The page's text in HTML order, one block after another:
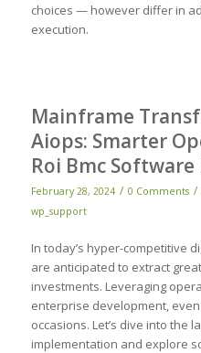
choices — however differ in
execution.
Mainframe
Aiops: Smarter
Roi Bmc
February 28, 2024 / 0 Comments /
wp_support
In today’s hyper-competitive
are anticipated to extract
investments. Leveraging
enterprise development,
occasions. Let’s dive into the
implementation and explore